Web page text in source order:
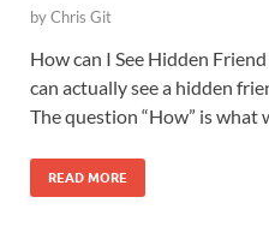
byChris Git
How can I See Hidden
can actually see a hidden
The question “How” is what
READ MORE